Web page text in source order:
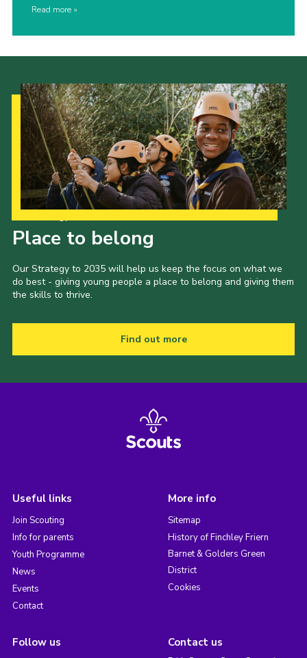
Read more
Place to belong
Our Strategy to 2035 will help us keep the focus on what we
do best - giving young people a place to belong and giving them
the skills to thrive.
Find out more
Useful links
Join Scouting
Info for parents
Youth Programme
News
Events
Contact
More info
Sitemap
History of Finchley Friern
Barnet & Golders Green
District
Cookies
Follow us Contact us